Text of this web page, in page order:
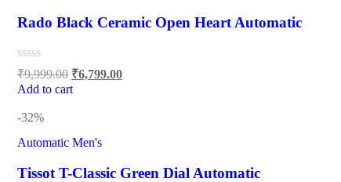
Rado Black Ceramic Open Heart Automatic
₹9,999.00 ₹6,799.00
Add to cart
-32%
Automatic Men's
Tissot T-Classic Green Dial Automatic